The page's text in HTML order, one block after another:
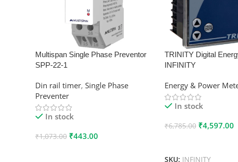
Multispan Single Phase Preventor
SPP-22-1
Din rail timer, Single Phase
Preventer
In stock
₹1,073.00 ₹443.00
TRINITY Digital
INFINITY
Energy & Power
In stock
₹6,785.00 ₹4,597.00
SKU: INFINITY